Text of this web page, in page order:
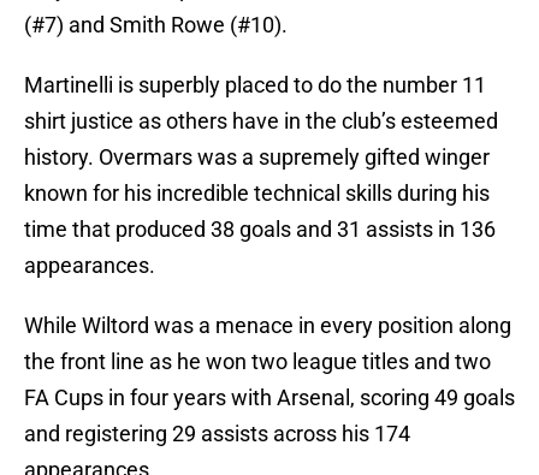
(#7) and Smith Rowe (#10).
Martinelli is superbly placed to do the number 11
shirt justice as others have in the club’s esteemed
history. Overmars was a supremely gifted winger
known for his incredible technical skills during his
time that produced 38 goals and 31 assists in 136
appearances.
While Wiltord was a menace in every position along
the front line as he won two league titles and two
FA Cups in four years with Arsenal, scoring 49 goals
and registering 29 assists across his 174
appearances.